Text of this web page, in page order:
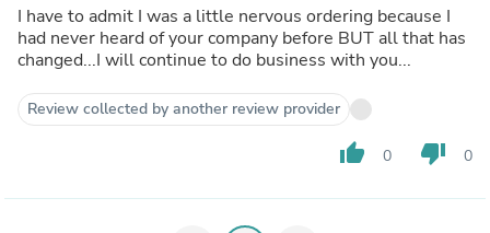
I have to admit I was a little nervous ordering because I
had never heard of your company before BUT all that has
changed...I will continue to do business with you...
Review collected by another review provider
thumb_up 0 thumb_down 0